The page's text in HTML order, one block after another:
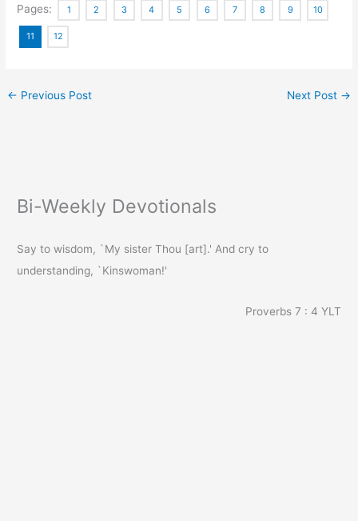
Pages: 1 2 3 4 5 6 7 8 9 10
11 12
← Previous Post Next Post →
Bi-Weekly Devotionals
Say to wisdom, `My sister Thou [art].' And cry to
understanding, `Kinswoman!'
Proverbs 7 : 4 YLT